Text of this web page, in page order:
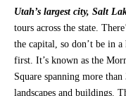
Utah’s largest city, Salt
tours across the state.
the capital, so don’t be in
first. It’s known as the
Square spanning more
landscapes and buildings.